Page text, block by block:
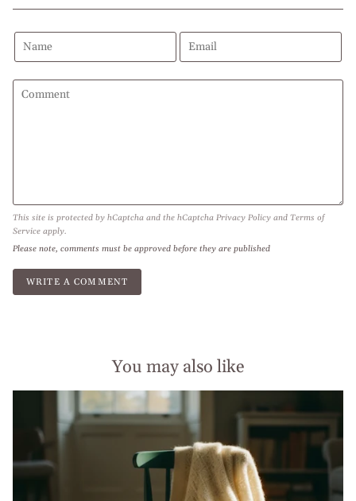
This site is protected by hCaptcha and the hCaptcha Privacy Policy and Terms of
Service apply.
Please note, comments must be approved before they are published
You may also like